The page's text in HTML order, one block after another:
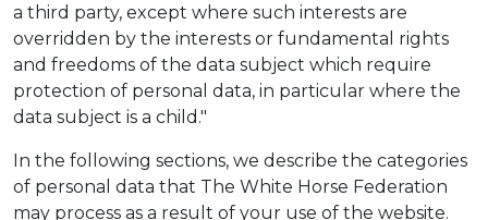
a third party, except where such interests are
overridden by the interests or fundamental rights
and freedoms of the data subject which require
protection of personal data, in particular where the
data subject is a child."
In the following sections, we describe the categories
of personal data that The White Horse Federation
may process as a result of your use of the website.